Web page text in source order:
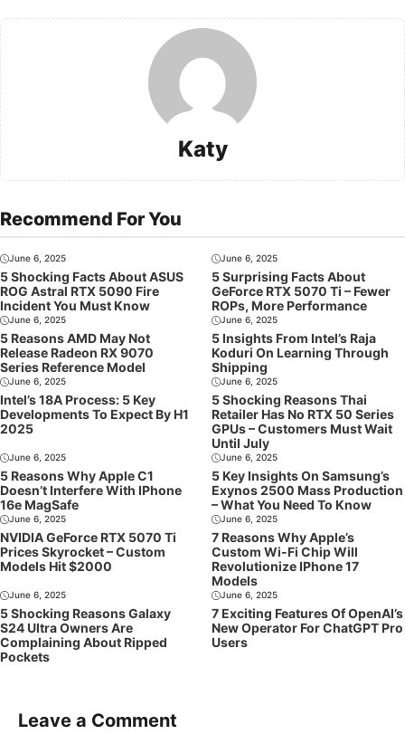
Katy
Recommend For You
June 6, 2025
5 Shocking Facts About ASUS
ROG Astral RTX 5090 Fire
Incident You Must Know
June 6, 2025
5 Surprising Facts About
GeForce RTX 5070 Ti – Fewer
ROPs, More Performance
June 6, 2025
5 Reasons AMD May Not
Release Radeon RX 9070
Series Reference Model
June 6, 2025
5 Insights From Intel’s Raja
Koduri On Learning Through
Shipping
June 6, 2025
Intel’s 18A Process: 5 Key
Developments To Expect By H1
2025
June 6, 2025
5 Shocking Reasons Thai
Retailer Has No RTX 50 Series
GPUs – Customers Must Wait
Until July
June 6, 2025
5 Reasons Why Apple C1
Doesn’t Interfere With IPhone
16e MagSafe
June 6, 2025
5 Key Insights On Samsung’s
Exynos 2500 Mass Production
– What You Need To Know
June 6, 2025
NVIDIA GeForce RTX 5070 Ti
Prices Skyrocket – Custom
Models Hit $2000
June 6, 2025
7 Reasons Why Apple’s
Custom Wi-Fi Chip Will
Revolutionize IPhone 17
Models
June 6, 2025
5 Shocking Reasons Galaxy
S24 Ultra Owners Are
Complaining About Ripped
Pockets
June 6, 2025
7 Exciting Features Of OpenAI’s
New Operator For ChatGPT Pro
Users
Leave a Comment